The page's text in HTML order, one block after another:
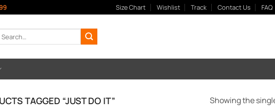
Size Chart Wishlist Track Contact Us FAQ
Search
for:
TAGGED “JUST DO IT” Showing the